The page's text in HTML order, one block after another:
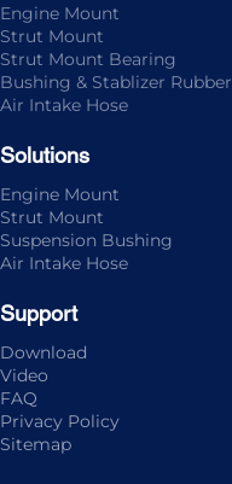
Engine Mount
Strut Mount
Strut Mount Bearing
Bushing & Stablizer Rubber
Air Intake Hose
Solutions
Engine Mount
Strut Mount
Suspension Bushing
Air Intake Hose
Support
Download
Video
FAQ
Privacy Policy
Sitemap